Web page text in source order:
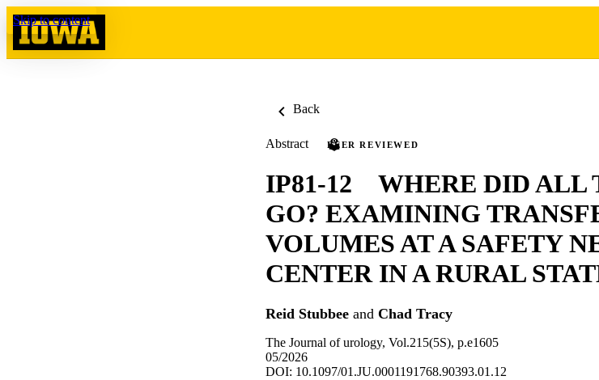
Skip to content
Back
Abstract PEER REVIEWED
IP81-12 WHERE DID ALL
GO? EXAMINING
VOLUMES AT A SAFETY
CENTER IN A RURAL
Reid Stubbee and Chad Tracy
The Journal of urology, Vol.215(5S), p.e1605
05/2026
DOI: 10.1097/01.JU.0001191768.90393.01.12